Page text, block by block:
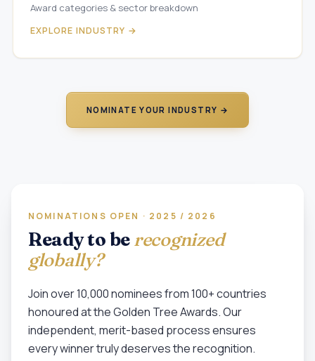
Award categories & sector breakdown
EXPLORE INDUSTRY →
NOMINATE YOUR INDUSTRY →
NOMINATIONS OPEN · 2025 / 2026
Ready to berecognized
globally?
Join over 10,000 nominees from 100+ countries
honoured at the Golden Tree Awards. Our
independent, merit-based process ensures
every winner truly deserves the recognition.